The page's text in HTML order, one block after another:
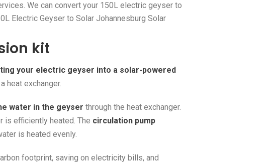
We can convert your 150L electric geyser to
Electric Geyser to Solar Johannesburg Solar
kit
your electric geyser into a solar-powered
heat exchanger.
water in the geyser through the heat exchanger.
is efficiently heated. The circulation pump
is heated evenly.
footprint, saving on electricity bills, and